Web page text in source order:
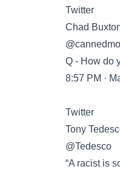
Twitter
Chad
Q - How do
8:57 PM ·
Twitter
Tony
@Tedesco
“A racist is